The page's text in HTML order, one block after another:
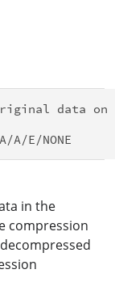
data on
in the
compression